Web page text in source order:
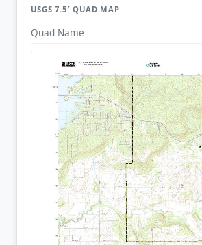
USGS 7.5′ QUAD MAP
Quad Name